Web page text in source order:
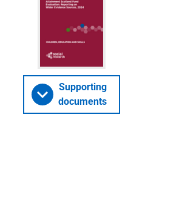
Supporting
documents